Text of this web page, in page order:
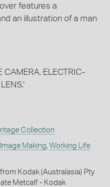
features a
an illustration of a man
CAMERA. ELECTRIC-
Collection
Making Working Life
Kodak (Australasia) Pty
Metcalf - Kodak